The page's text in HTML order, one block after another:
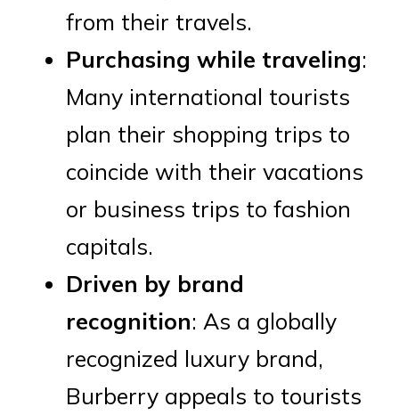
from their travels.
Purchasing while traveling:
Many international tourists
plan their shopping trips to
coincide with their vacations
or business trips to fashion
capitals.
Driven by brand
recognition: As a globally
recognized luxury brand,
Burberry appeals to tourists